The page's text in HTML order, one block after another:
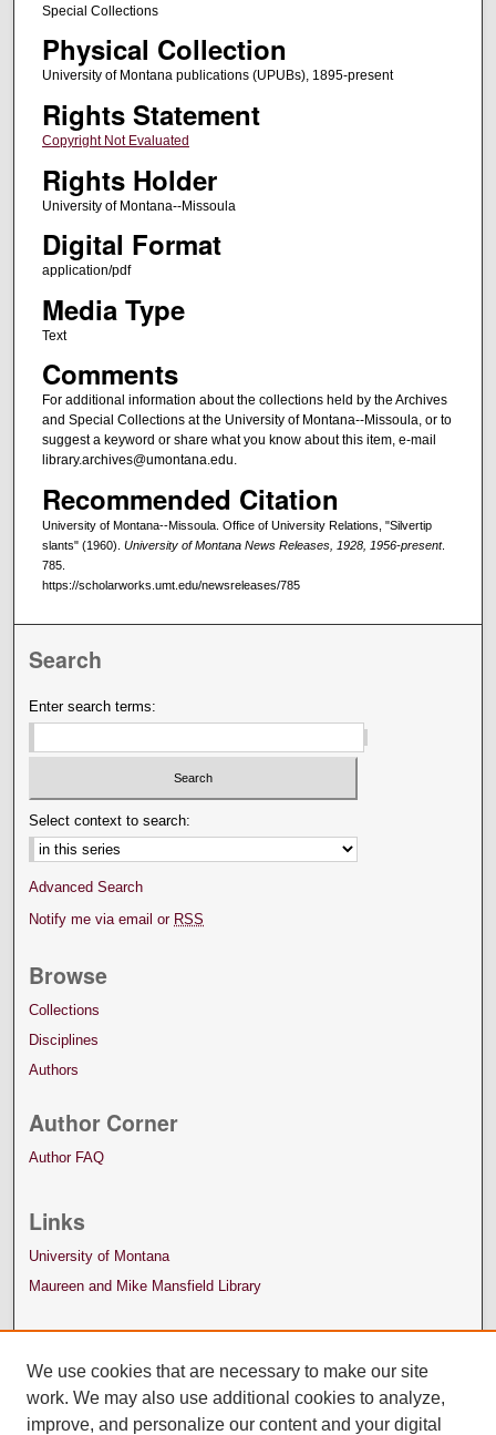
Special Collections
Physical Collection
University of Montana publications (UPUBs), 1895-present
Rights Statement
Copyright Not Evaluated
Rights Holder
University of Montana--Missoula
Digital Format
application/pdf
Media Type
Text
Comments
For additional information about the collections held by the Archives
and Special Collections at the University of Montana--Missoula, or to
suggest a keyword or share what you know about this item, e-mail
library.archives@umontana.edu.
Recommended Citation
University of Montana--Missoula. Office of University Relations, "Silvertip
slants" (1960). University of Montana News Releases, 1928, 1956-present.
785.
https://scholarworks.umt.edu/newsreleases/785
Search
Enter search terms:
Select context to search:
Advanced Search
Notify me via email or RSS
Browse
Collections
Disciplines
Authors
Author Corner
Author FAQ
Links
University of Montana
Maureen and Mike Mansfield Library
We use cookies that are necessary to make our site
work. We may also use additional cookies to analyze,
improve, and personalize our content and your digital